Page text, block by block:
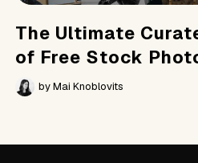
The Ultimate
of Free Stock
byMai Knoblovits